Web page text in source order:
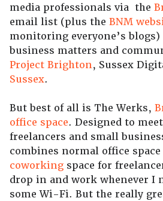
media professionals via the
email list (plus the BNM
monitoring everyone’s
business matters and
Project Brighton, Sussex
Sussex.
But best of all is The Werks,
office space. Designed to
freelancers and small
combines normal office
coworking space for
drop in and work whenever I
some Wi-Fi. But the really